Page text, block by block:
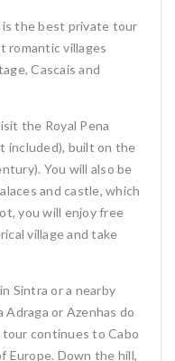
is the best private tour
romantic villages
Cascais and
the Royal Pena
included), built on the
You will also be
and castle, which
you will enjoy free
village and take
Sintra or a nearby
Adraga or Azenhas do
continues to Cabo
Europe. Down the hill,